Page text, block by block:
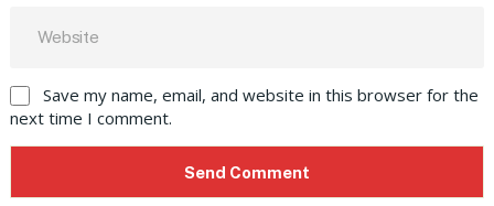
Save my name, email, and website in this browser for the
next time I comment.